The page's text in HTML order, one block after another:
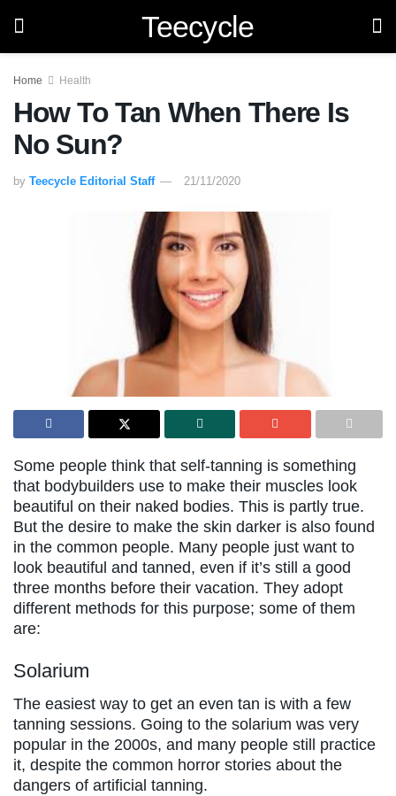
Teecycle
Home Health
How To Tan When There Is
No Sun?
by Teecycle Editorial Staff 21/11/2020
Some people think that self-tanning is something
that bodybuilders use to make their muscles look
beautiful on their naked bodies. This is partly true.
But the desire to make the skin darker is also found
in the common people. Many people just want to
look beautiful and tanned, even if it’s still a good
three months before their vacation. They adopt
different methods for this purpose; some of them
are:
Solarium
The easiest way to get an even tan is with a few
tanning sessions. Going to the solarium was very
popular in the 2000s, and many people still practice
it, despite the common horror stories about the
dangers of artificial tanning.